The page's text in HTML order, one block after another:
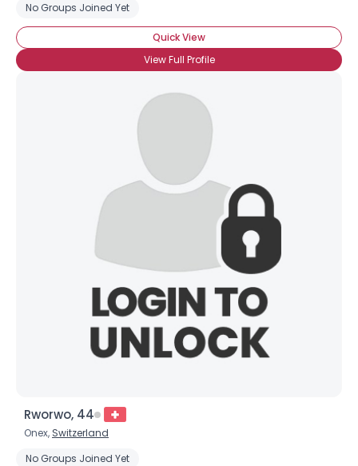
No Groups Joined Yet
Quick View
View Full Profile
Rworwo, 44
Onex, Switzerland
No Groups Joined Yet
--
Orientation --
--
--
Shared Sites